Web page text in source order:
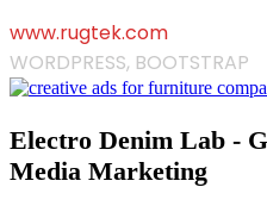
www.rugtek.com
WORDPRESS, BOOTSTRAP
Electro Denim Lab -
Media Marketing